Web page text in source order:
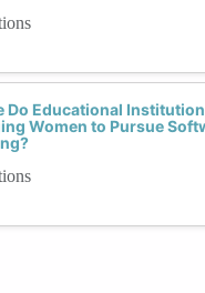
Do Educational
Women to Pursue